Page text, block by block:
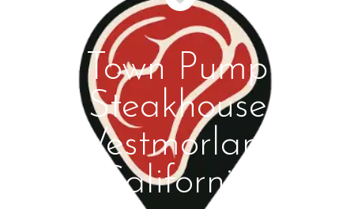
Town Pump
Steakhouse
Westmorland
California